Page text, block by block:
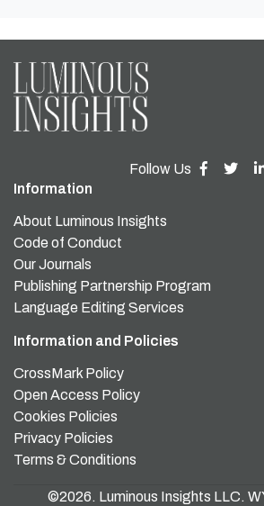
Follow Us
Information
About Luminous Insights
Code of Conduct
Our Journals
Publishing Partnership Program
Language Editing Services
Information and Policies
CrossMark Policy
Open Access Policy
Cookies Policies
Privacy Policies
Terms & Conditions
©2026. Luminous Insights LLC.